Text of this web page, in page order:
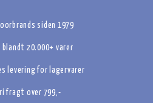
siden 1979
blandt 20.000+ varer
levering for lagervarer
fragt over 799,-